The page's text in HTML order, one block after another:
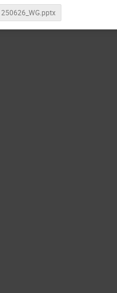
250626_WG.pptx